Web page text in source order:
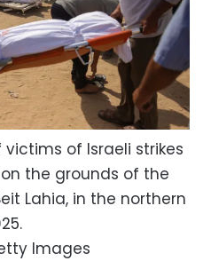
of Israeli strikes
the grounds of the
Lahia, in the northern
Images